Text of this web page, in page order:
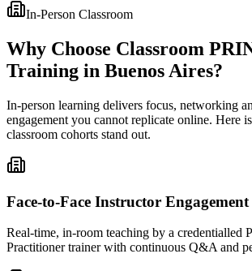
In-Person Classroom
Why Choose Classroom
Training in Buenos Aires?
In-person learning delivers focus, networking
engagement you cannot replicate online. Here
classroom cohorts stand out.
Face-to-Face Instructor Engagement
Real-time, in-room teaching by a credentialled
Practitioner trainer with continuous Q&A and